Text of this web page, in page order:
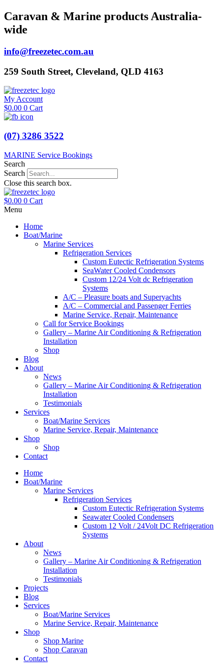
Skip
to
content
Caravan & Marine products Australia-
wide
info@freezetec.com.au
259 South Street, Cleveland, QLD 4163
My Account
$0.00 0 Cart
(07) 3286 3522
MARINE Service Bookings
Search
Search
Close this search box.
$0.00 0 Cart
Menu
Home
Boat/Marine
Marine Services
Refrigeration Services
Custom Eutectic Refrigeration Systems
SeaWater Cooled Condensors
Custom 12/24 Volt dc Refrigeration
Systems
A/C – Pleasure boats and Superyachts
A/C – Commercial and Passenger Ferries
Marine Service, Repair, Maintenance
Call for Service Bookings
Gallery – Marine Air Conditioning & Refrigeration
Installation
Shop
Blog
About
News
Gallery – Marine Air Conditioning & Refrigeration
Installation
Testimonials
Services
Boat/Marine Services
Marine Service, Repair, Maintenance
Shop
Shop
Contact
Home
Boat/Marine
Marine Services
Refrigeration Services
Custom Eutectic Refrigeration Systems
Seawater Cooled Condensers
Custom 12 Volt / 24Volt DC Refrigeration
Systems
About
News
Gallery – Marine Air Conditioning & Refrigeration
Installation
Testimonials
Projects
Blog
Services
Boat/Marine Services
Marine Service, Repair, Maintenance
Shop
Shop Marine
Shop Caravan
Contact